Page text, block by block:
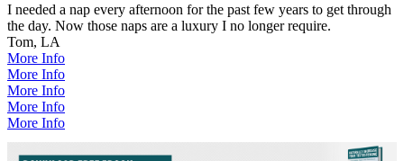
I needed a nap every afternoon for the past few years to get through
the day. Now those naps are a luxury I no longer require.
Tom, LA
More Info
More Info
More Info
More Info
More Info